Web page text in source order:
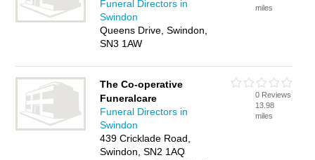
Funeral Directors in
Swindon
Queens Drive, Swindon,
SN3 1AW
miles
The Co-operative
Funeralcare
Funeral Directors in
Swindon
439 Cricklade Road,
Swindon, SN2 1AQ
0 Reviews
13.98
miles